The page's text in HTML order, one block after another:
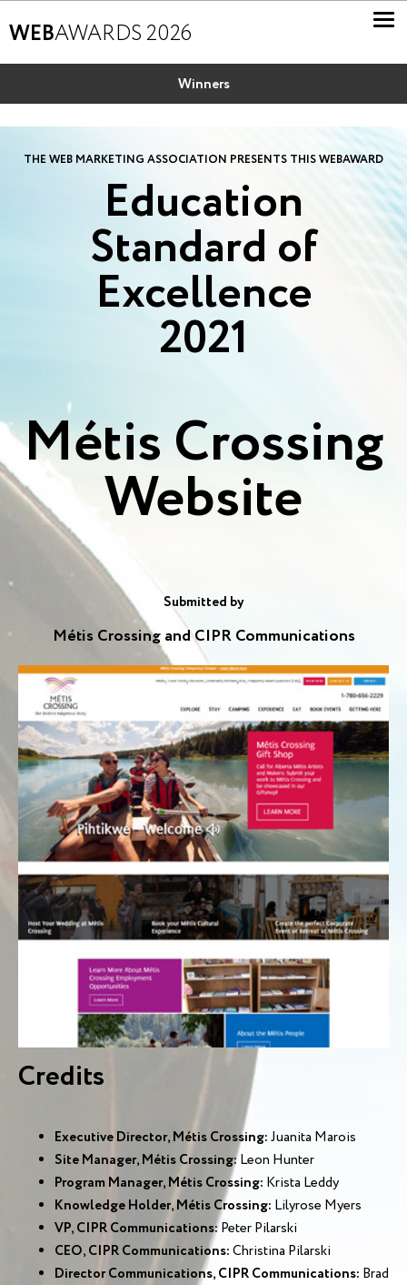
WEBAWARDS 2026
Winners
THE WEB MARKETING ASSOCIATION PRESENTS THIS WEBAWARD
Education
Standard of
Excellence
2021
Métis Crossing
Website
Submitted by
Métis Crossing and CIPR Communications
Credits
Executive Director, Métis Crossing:Juanita Marois
Site Manager, Métis Crossing:Leon Hunter
Program Manager, Métis Crossing: Krista Leddy
Knowledge Holder, Métis Crossing: Lilyrose Myers
VP, CIPR Communications:Peter Pilarski
CEO, CIPR Communications:Christina Pilarski
Director Communications, CIPR Communications: Brad